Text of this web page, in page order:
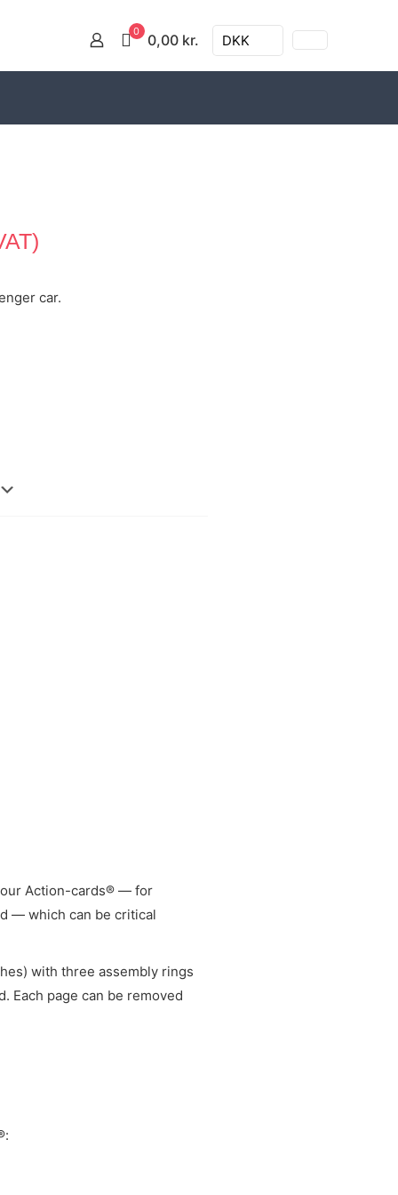
0 0,00 kr. DKK
car.
Action-cards® — for
— which can be critical
with three assembly rings
Each page can be removed